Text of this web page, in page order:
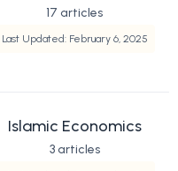
17 articles
Last Updated: February 6, 2025
Islamic Economics
3 articles